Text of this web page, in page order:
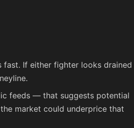
fast. If either fighter looks drained
feeds — that suggests potential
market could underprice that